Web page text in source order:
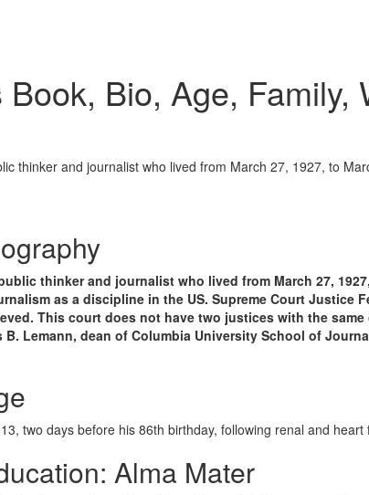
Bio, Age, Family,
thinker and journalist who lived from March 27, 1927, to
thinker and journalist who lived from March 27,
as a discipline in the US. Supreme Court Justice
This court does not have two justices with the
B. Lemann, dean of Columbia University School of
two days before his 86th birthday, following renal and
Alma Mater